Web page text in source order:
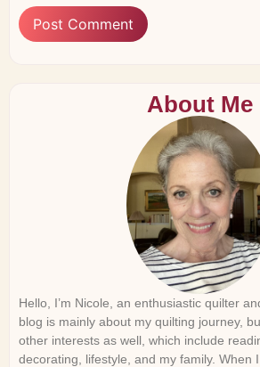
About Me
Hello, I’m Nicole, an enthusiastic quilter
blog is mainly about my quilting journey,
other interests as well, which include
decorating, lifestyle, and my family. When